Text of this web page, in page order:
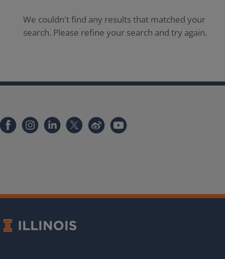
We couldn't find any results that matched your
search. Please refine your search and try again.